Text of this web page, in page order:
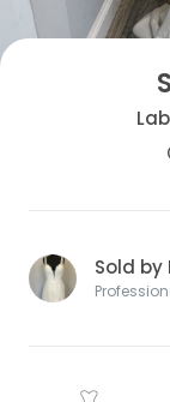
Sold by